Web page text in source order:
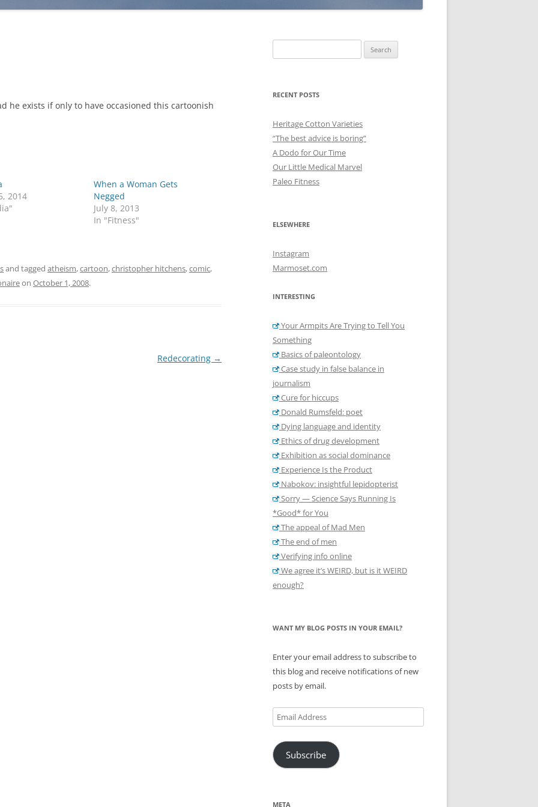
he exists if only to have occasioned this cartoonish
2014
When a Woman Gets
Negged
July 8, 2013
In "Fitness"
and tagged atheism,cartoon,christopher hitchens,comic,
on October 1, 2008.
Redecorating →
for:
RECENT POSTS
Heritage Cotton Varieties
“The best advice is boring”
A Dodo for Our Time
Our Little Medical Marvel
Paleo Fitness
ELSEWHERE
Instagram
Marmoset.com
INTERESTING
Your Armpits Are Trying to Tell You
Something
Basics of paleontology
Case study in false balance in
journalism
Cure for hiccups
Donald Rumsfeld: poet
Dying language and identity
Ethics of drug development
Exhibition as social dominance
Experience Is the Product
Nabokov: insightful lepidopterist
Sorry — Science Says Running Is
*Good* for You
The appeal of Mad Men
The end of men
Verifying info online
We agree it’s WEIRD, but is it WEIRD
enough?
WANT MY BLOG POSTS IN YOUR EMAIL?
Enter your email address to subscribe to
this blog and receive notifications of new
posts by email.
Email
Address
Subscribe
META